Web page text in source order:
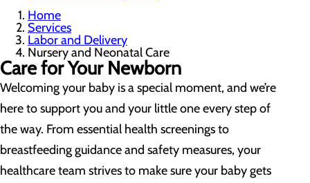
Home
Services
Labor and Delivery
Nursery and Neonatal Care
Care for Your Newborn
Welcoming your baby is a special moment, and we’re
here to support you and your little one every step of
the way. From essential health screenings to
breastfeeding guidance and safety measures, your
healthcare team strives to make sure your baby gets